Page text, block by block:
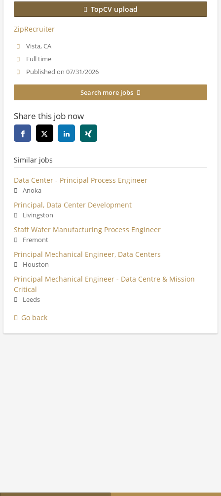
TopCV upload
ZipRecruiter
Vista, CA
Full time
Published on 07/31/2026
Search more jobs
Share this job now
Similar jobs
Data Center - Principal Process Engineer
Anoka
Principal, Data Center Development
Livingston
Staff Wafer Manufacturing Process Engineer
Fremont
Principal Mechanical Engineer, Data Centers
Houston
Principal Mechanical Engineer - Data Centre & Mission
Critical
Leeds
Go back